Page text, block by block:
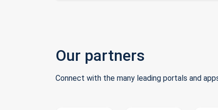
Our partners
Connect with the many leading portals and